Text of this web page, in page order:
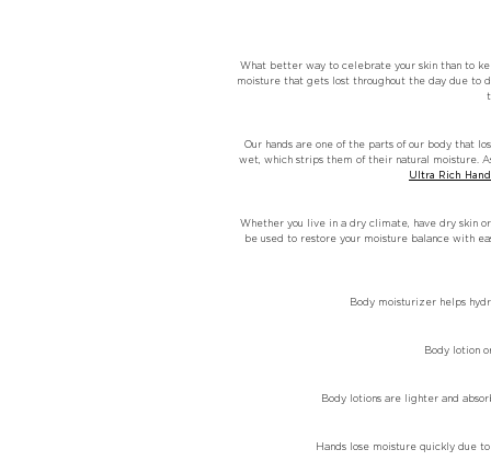
What better way to celebrate your skin than to
moisture that gets lost throughout the day due to
Our hands are one of the parts of our body that
wet, which strips them of their natural moisture.
Ultra Rich
Whether you live in a dry climate, have dry skin
be used to restore your moisture balance with
Body moisturizer helps
Body lotion
Body lotions are lighter and
Hands lose moisture quickly due